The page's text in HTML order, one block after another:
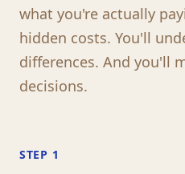
what you're actually
hidden costs. You'll
differences. And you'll
decisions.
STEP 1